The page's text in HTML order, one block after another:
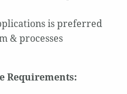
is preferred
& processes
Requirements: